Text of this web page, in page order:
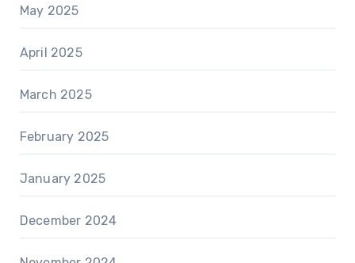
May 2025
April 2025
March 2025
February 2025
January 2025
December 2024